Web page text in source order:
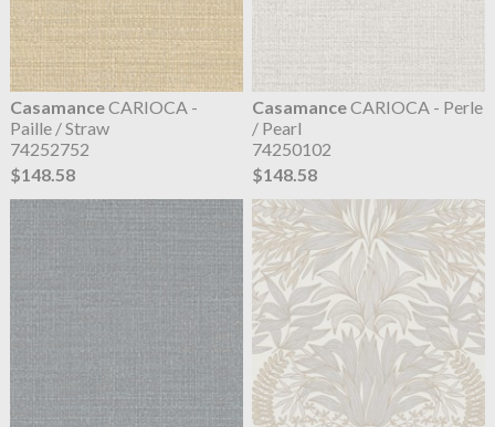
CasamanceCARIOCA -
Paille / Straw
74252752
$148.58
CasamanceCARIOCA - Perle
/ Pearl
74250102
$148.58